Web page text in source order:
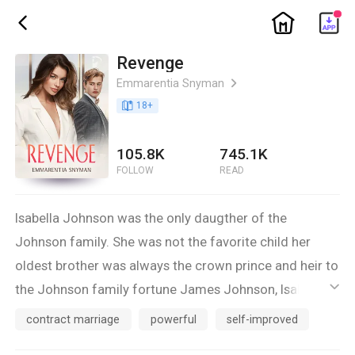
ic_back ic_home
Revenge
Emmarentia Snyman ic_arrow_right
book_age 18+
105.8K
FOLLOW
745.1K
READ
Isabella Johnson was the only daugther of the
Johnson family. She was not the favorite child her
oldest brother was always the crown prince and heir to
the Johnson family fortune James Johnson, Isabella
was only good enough to marry the player and heir to
ic_default
contract marriage powerful self-improved